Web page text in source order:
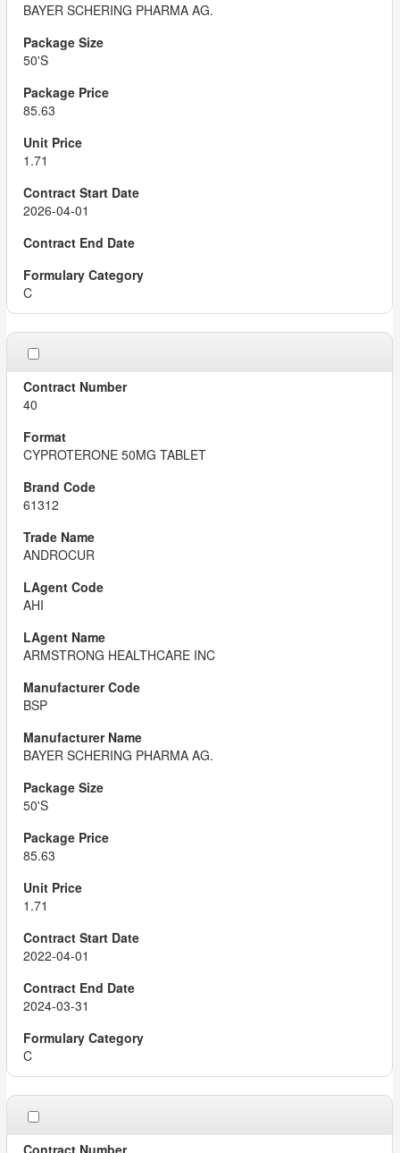
BAYER SCHERING PHARMA AG.
50'S
85.63
1.71
2026-04-01
C
40
CYPROTERONE 50MG TABLET
61312
ANDROCUR
AHI
ARMSTRONG HEALTHCARE INC
BSP
BAYER SCHERING PHARMA AG.
50'S
85.63
1.71
2022-04-01
2024-03-31
C